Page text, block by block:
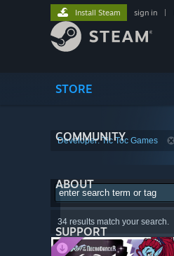
STORE
COMMUNITY
ABOUT
SUPPORT
Install Steam sign in
Developer: Tic Toc Games
34 results match your search.